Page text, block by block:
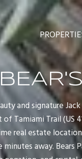
and signature
Tamiami Trail (US
real estate
away. Bears